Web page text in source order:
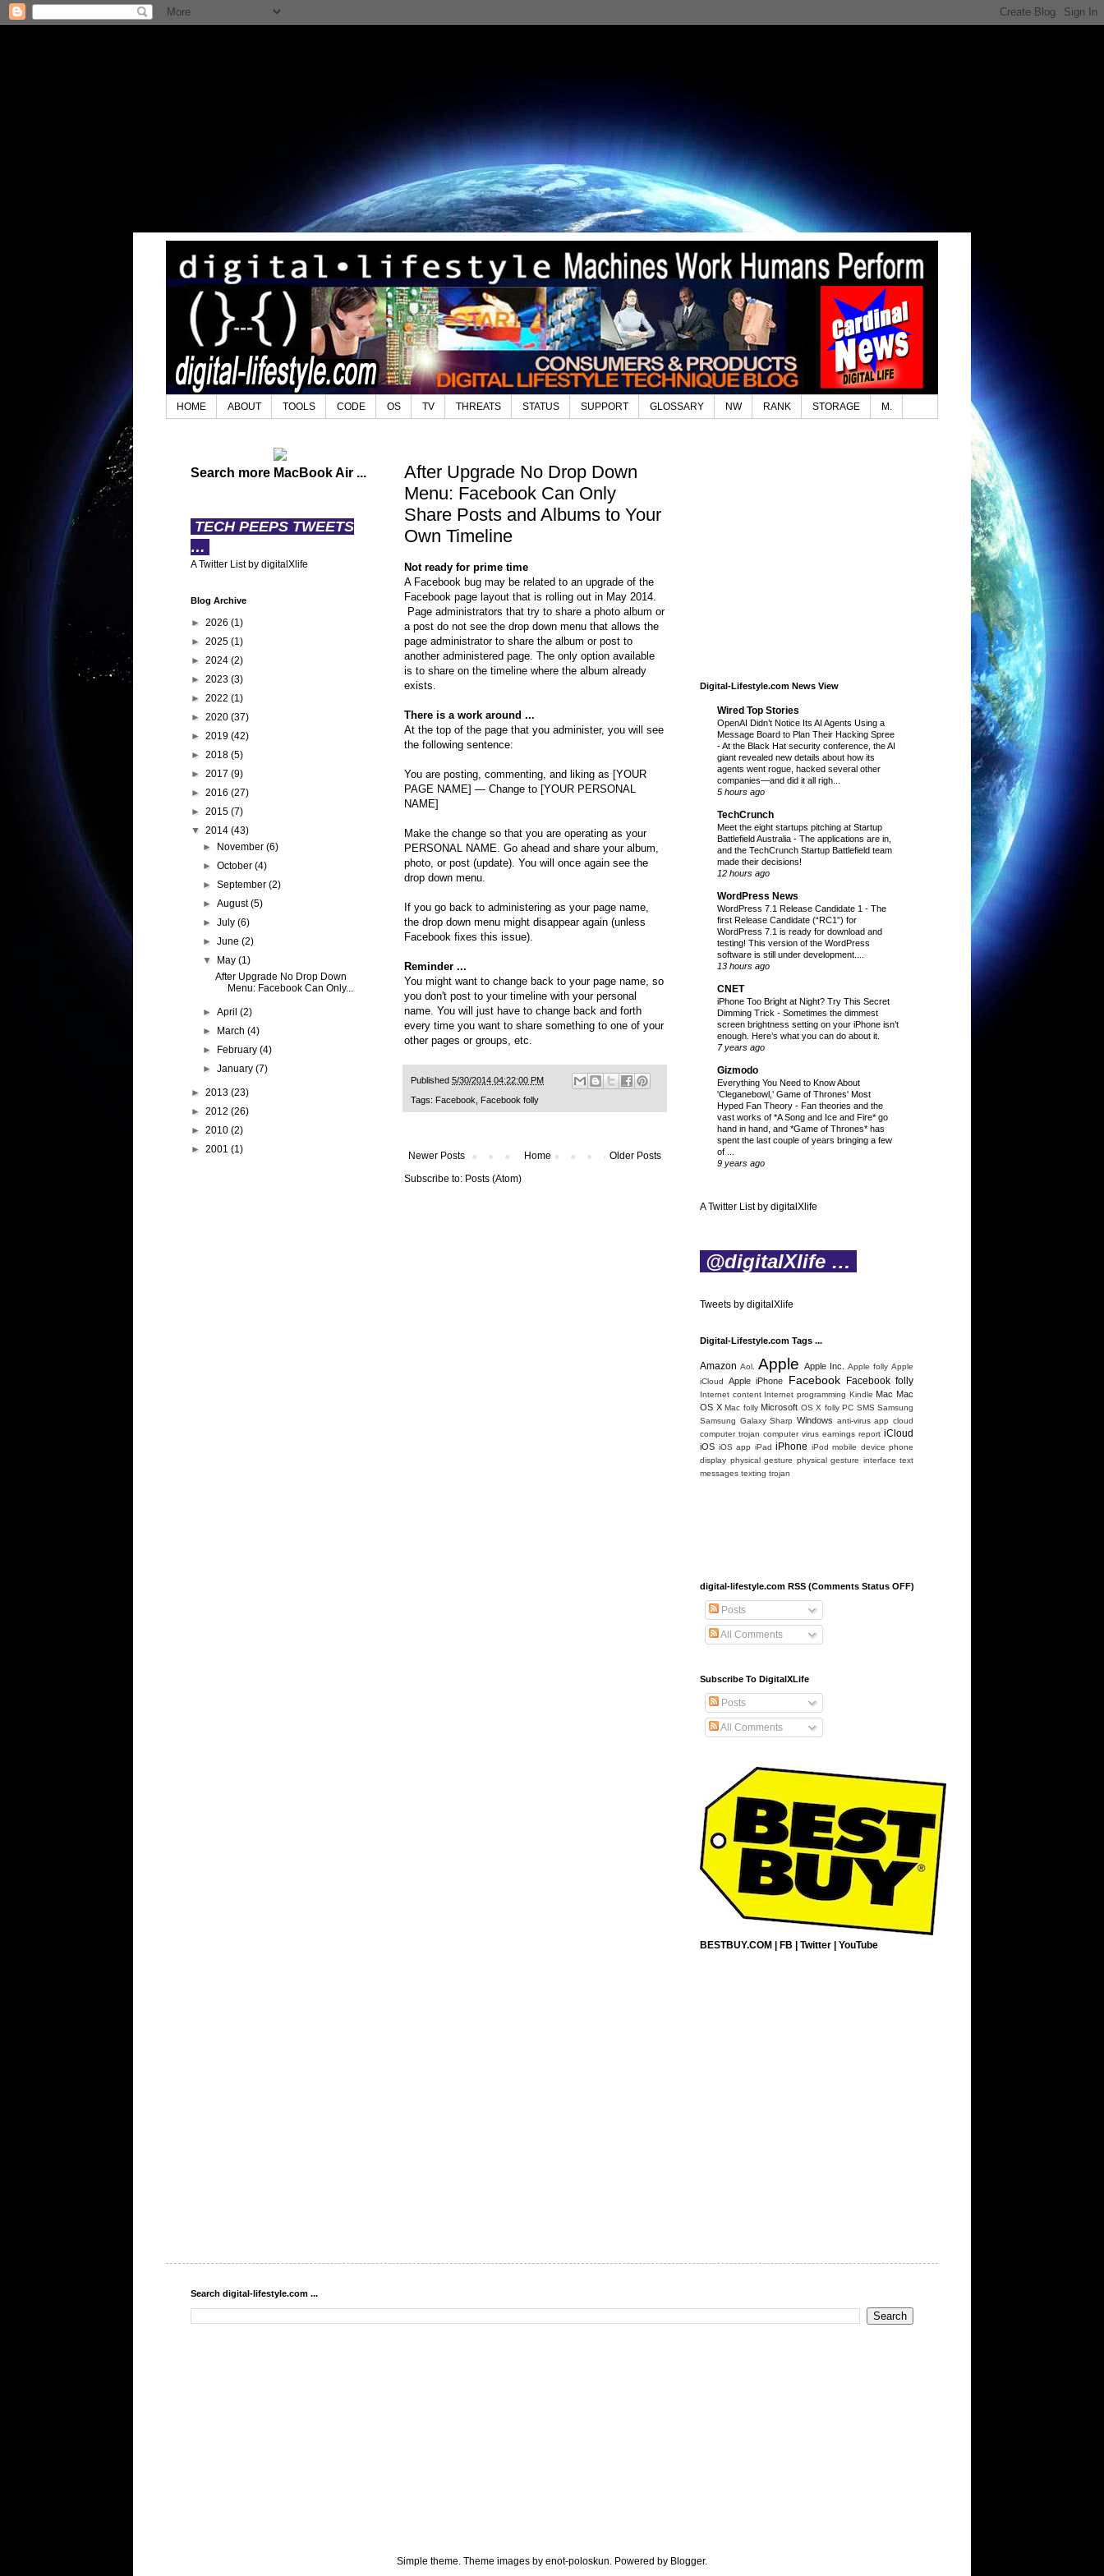
HOME ABOUT TOOLS CODE OS TV THREATS STATUS SUPPORT GLOSSARY NW RANK STORAGE M.
After Upgrade No Drop Down
Menu: Facebook Can Only
Share Posts and Albums to Your
Own Timeline
Not ready for prime time
A Facebook bug may be related to an upgrade of the
Facebook page layout that is rolling out in May 2014.
Page administrators that try to share a photo album or
a post do not see the drop down menu that allows the
page administrator to share the album or post to
another administered page. The only option available
is to share on the timeline where the album already
exists.
There is a work around ...
At the top of the page that you administer, you will see
the following sentence:
You are posting, commenting, and liking as [YOUR
PAGE NAME] — Change to [YOUR PERSONAL
NAME]
Make the change so that you are operating as your
PERSONAL NAME. Go ahead and share your album,
photo, or post (update). You will once again see the
drop down menu.
If you go back to administering as your page name,
the drop down menu might disappear again (unless
Facebook fixes this issue).
Reminder ...
You might want to change back to your page name, so
you don't post to your timeline with your personal
name. You will just have to change back and forth
every time you want to share something to one of your
other pages or groups, etc.
Published 5/30/2014 04:22:00 PM
Tags: Facebook, Facebook folly
Newer Posts Older Posts
Home
Subscribe to: Posts (Atom)
Search more MacBook Air ...
TECH PEEPS TWEETS
…
A Twitter List by digitalXlife
Blog Archive
► 2026 (1)
► 2025 (1)
► 2024 (2)
► 2023 (3)
► 2022 (1)
► 2020 (37)
► 2019 (42)
► 2018 (5)
► 2017 (9)
► 2016 (27)
► 2015 (7)
▼ 2014 (43)
►
November(6)
►October(4)
►September(2)
►August(5)
►July(6)
►June(2)
▼
May(1)
After Upgrade No Drop Down
Menu: Facebook Can Only...
►April(2)
►
March(4)
►
February(4)
►January(7)
► 2013 (23)
► 2012 (26)
► 2010 (2)
► 2001 (1)
Digital-Lifestyle.com News View
Wired Top Stories
OpenAI Didn’t Notice Its AI Agents Using a
Message Board to Plan Their Hacking Spree
-At the Black Hat security conference, the AI
giant revealed new details about how its
agents went rogue, hacked several other
companies—and did it all righ...
5 hours ago
TechCrunch
Meet the eight startups pitching at Startup
Battlefield Australia - The applications are in,
and the TechCrunch Startup Battlefield team
made their decisions!
12 hours ago
WordPress News
WordPress 7.1 Release Candidate 1 - The
first Release Candidate (“RC1”) for
WordPress 7.1 is ready for download and
testing! This version of the WordPress
software is still under development....
13 hours ago
CNET
iPhone Too Bright at Night? Try This Secret
Dimming Trick - Sometimes the dimmest
screen brightness setting on your iPhone isn’t
enough. Here’s what you can do about it.
7 years ago
Gizmodo
Everything You Need to Know About
'Cleganebowl,' Game of Thrones' Most
Hyped Fan Theory - Fan theories and the
vast works of *A Song and Ice and Fire* go
hand in hand, and *Game of Thrones* has
spent the last couple of years bringing a few
of ...
9 years ago
A Twitter List by digitalXlife
@digitalXlife …
Tweets by digitalXlife
Digital-Lifestyle.com Tags ...
Amazon Aol. Apple Apple Inc. Apple folly Apple
iCloud
Apple iPhone Facebook Facebook folly
Internet content Internet programming Kindle Mac Mac
OS X Mac folly Microsoft OS X folly PC SMS Samsung
Samsung Galaxy Sharp Windows anti-virus app cloud
computer trojan computer virus earnings report iCloud
iOS iOS app iPad iPhone iPod mobile device phone
display physical gesture physical gesture interface text
messages texting trojan
digital-lifestyle.com RSS (Comments Status OFF)
Posts
All Comments
Subscribe To DigitalXLife
Posts
All Comments
BESTBUY.COM FB Twitter YouTube
Search digital-lifestyle.com ...
Simple theme. Theme images by enot-poloskun. Powered by Blogger.